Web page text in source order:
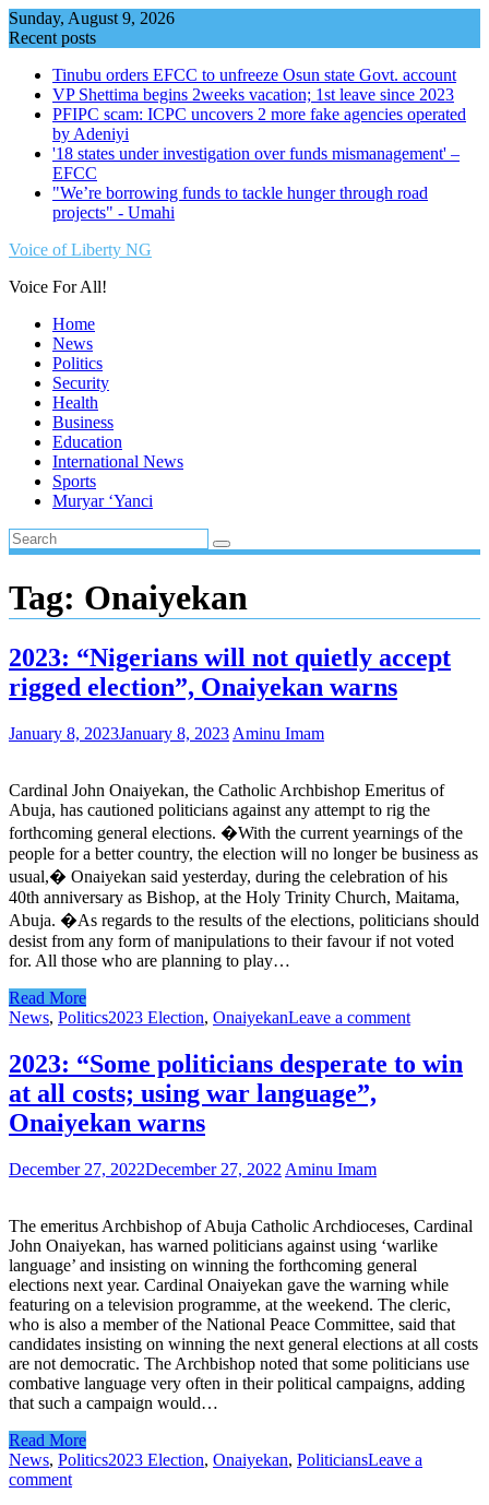
Skip
to
Sunday, August 9, 2026
Recent posts
Tinubu orders EFCC to unfreeze Osun state Govt. account
VP Shettima begins 2weeks vacation; 1st leave since 2023
PFIPC scam: ICPC uncovers 2 more fake agencies operated
by Adeniyi
'18 states under investigation over funds mismanagement' –
EFCC
"We’re borrowing funds to tackle hunger through road
projects" - Umahi
Voice of Liberty NG
Voice For All!
Home
News
Politics
Security
Health
Business
Education
International News
Sports
Muryar ‘Yanci
Tag: Onaiyekan
2023: “Nigerians will not quietly accept
rigged election”, Onaiyekan warns
January 8, 2023January 8, 2023 Aminu Imam
Cardinal John Onaiyekan, the Catholic Archbishop Emeritus of
Abuja, has cautioned politicians against any attempt to rig the
forthcoming general elections. �With the current yearnings of the
people for a better country, the election will no longer be business as
usual,� Onaiyekan said yesterday, during the celebration of his
40th anniversary as Bishop, at the Holy Trinity Church, Maitama,
Abuja. �As regards to the results of the elections, politicians should
desist from any form of manipulations to their favour if not voted
for. All those who are planning to play…
Read More
News, Politics2023 Election, OnaiyekanLeave a comment
2023: “Some politicians desperate to win
at all costs; using war language”,
Onaiyekan warns
December 27, 2022December 27, 2022 Aminu Imam
The emeritus Archbishop of Abuja Catholic Archdioceses, Cardinal
John Onaiyekan, has warned politicians against using ‘warlike
language’ and insisting on winning the forthcoming general
elections next year. Cardinal Onaiyekan gave the warning while
featuring on a television programme, at the weekend. The cleric,
who is also a member of the National Peace Committee, said that
candidates insisting on winning the next general elections at all costs
are not democratic. The Archbishop noted that some politicians use
combative language very often in their political campaigns, adding
that such a campaign would…
Read More
News, Politics2023 Election, Onaiyekan, PoliticiansLeave a
comment